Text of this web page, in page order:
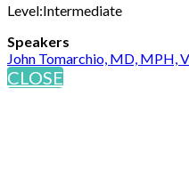
Level:Intermediate
Speakers
John Tomarchio, MD, MPH,
CLOSE